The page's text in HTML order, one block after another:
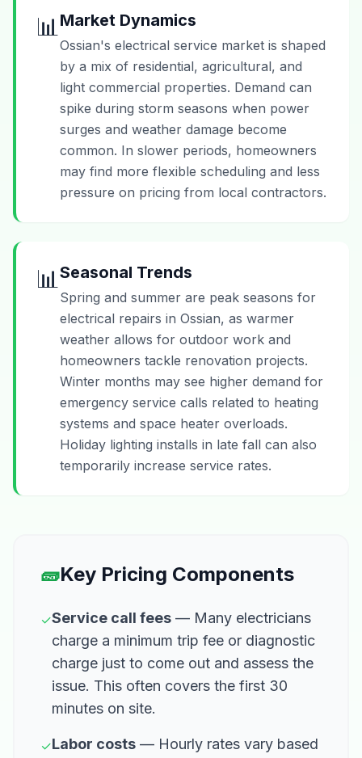
📊 Market Dynamics
Ossian's electrical service market is shaped
by a mix of residential, agricultural, and
light commercial properties. Demand can
spike during storm seasons when power
surges and weather damage become
common. In slower periods, homeowners
may find more flexible scheduling and less
pressure on pricing from local contractors.
📊 Seasonal Trends
Spring and summer are peak seasons for
electrical repairs in Ossian, as warmer
weather allows for outdoor work and
homeowners tackle renovation projects.
Winter months may see higher demand for
emergency service calls related to heating
systems and space heater overloads.
Holiday lighting installs in late fall can also
temporarily increase service rates.
🧱Key Pricing Components
✓Service call fees — Many electricians
charge a minimum trip fee or diagnostic
charge just to come out and assess the
issue. This often covers the first 30
minutes on site.
✓Labor costs — Hourly rates vary based